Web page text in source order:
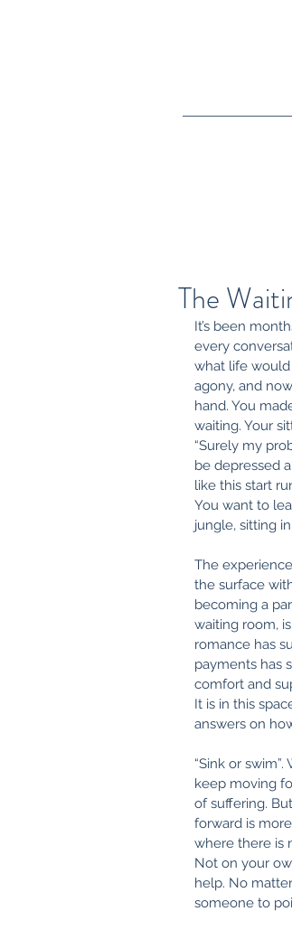
The
It’s been
every
what life would
agony, and
hand. You
waiting. Your
“Surely my
be depressed
like this start
You want to
jungle, sitting
The
the surface
becoming a
waiting room,
romance has
payments has
comfort and
It is in this
answers on
“Sink or
keep moving
of suffering.
forward is
where there is
Not on your
help. No
someone to